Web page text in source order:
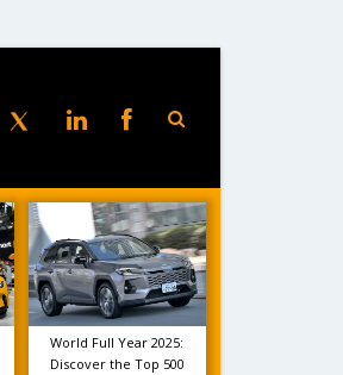
World Full Year 2025:
Discover the Top 500